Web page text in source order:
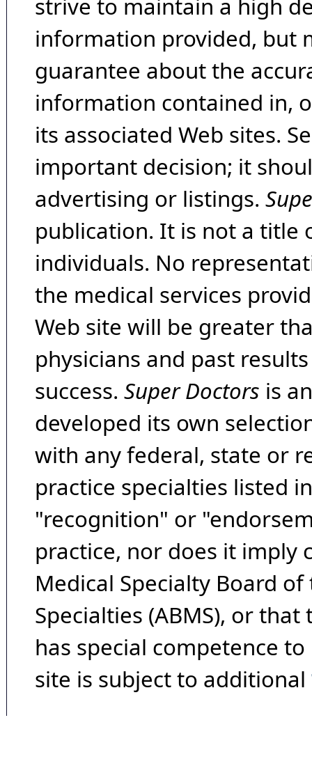
strive to maintain a high
information provided, but
guarantee about the
information contained in,
its associated Web sites.
important decision; it
advertising or listings.
publication. It is not a title
individuals. No
the medical services
Web site will be greater
physicians and past
success. Super Doctors is
developed its own
with any federal, state or
practice specialties listed
"recognition" or
practice, nor does it imply
Medical Specialty Board
Specialties (ABMS), or
has special competence
site is subject to additional